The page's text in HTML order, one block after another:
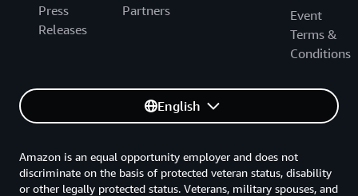
Press
Releases
Partners
Event
Terms &
Conditions
English
Amazon is an equal opportunity employer and does not
discriminate on the basis of protected veteran status, disability
or other legally protected status. Veterans, military spouses, and